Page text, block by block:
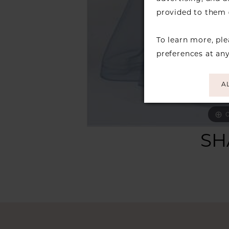
provided to them
To learn more,
preferences at